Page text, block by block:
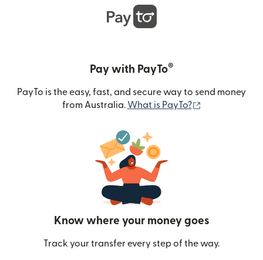
Pay with PayTo®
PayTo is the easy, fast, and secure way to send money
from Australia. What is PayTo?
Know where your money goes
Track your transfer every step of the way.